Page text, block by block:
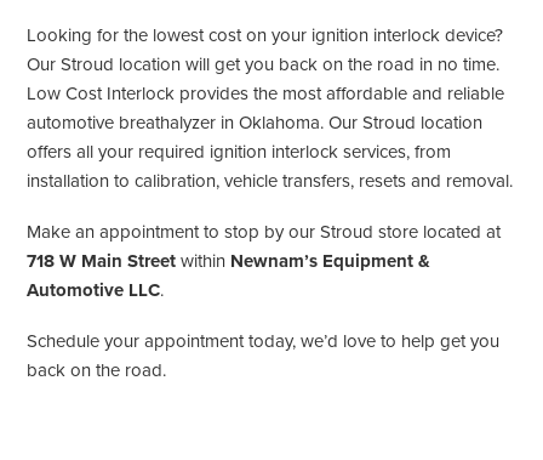
Looking for the lowest cost on your ignition interlock device?
Our Stroud location will get you back on the road in no time.
Low Cost Interlock provides the most affordable and reliable
automotive breathalyzer in Oklahoma. Our Stroud location
offers all your required ignition interlock services, from
installation to calibration, vehicle transfers, resets and removal.
Make an appointment to stop by our Stroud store located at
718 W Main Street within Newnam’s Equipment &
Automotive LLC.
Schedule your appointment today, we’d love to help get you
back on the road.